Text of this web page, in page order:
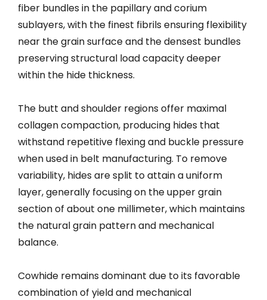
fiber bundles in the papillary and corium
sublayers, with the finest fibrils ensuring flexibility
near the grain surface and the densest bundles
preserving structural load capacity deeper
within the hide thickness.
The butt and shoulder regions offer maximal
collagen compaction, producing hides that
withstand repetitive flexing and buckle pressure
when used in belt manufacturing. To remove
variability, hides are split to attain a uniform
layer, generally focusing on the upper grain
section of about one millimeter, which maintains
the natural grain pattern and mechanical
balance.
Cowhide remains dominant due to its favorable
combination of yield and mechanical